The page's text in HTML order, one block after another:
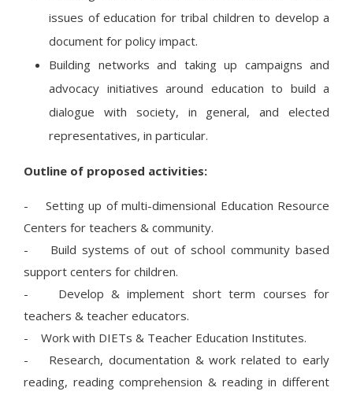
issues of education for tribal children to develop a
document for policy impact.
Building networks and taking up campaigns and
advocacy initiatives around education to build a
dialogue with society, in general, and elected
representatives, in particular.
Outline of proposed activities:
- Setting up of multi-dimensional Education Resource
Centers for teachers & community.
- Build systems of out of school community based
support centers for children.
- Develop & implement short term courses for
teachers & teacher educators.
- Work with DIETs & Teacher Education Institutes.
- Research, documentation & work related to early
reading, reading comprehension & reading in different